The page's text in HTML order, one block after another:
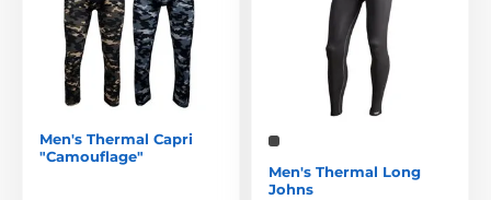
Men's Thermal Capri
"Camouflage"
Men's Thermal Long
Johns